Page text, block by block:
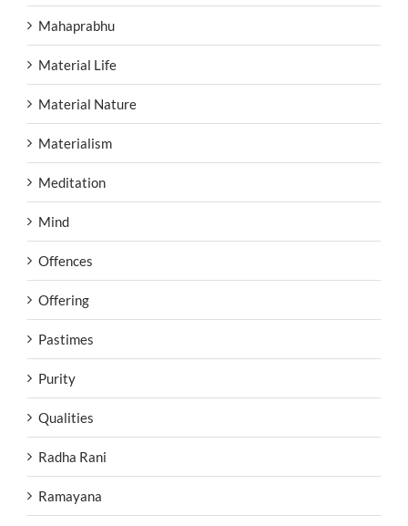
Mahaprabhu
Material Life
Material Nature
Materialism
Meditation
Mind
Offences
Offering
Pastimes
Purity
Qualities
Radha Rani
Ramayana